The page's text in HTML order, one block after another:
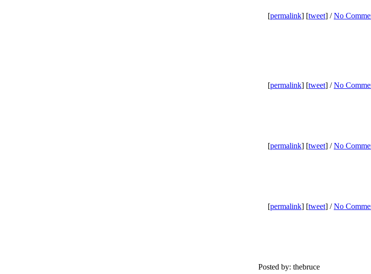
[permalink] [tweet] /No
[permalink] [tweet] /No
[permalink] [tweet] /No
[permalink] [tweet] /No
Posted by: thebruce